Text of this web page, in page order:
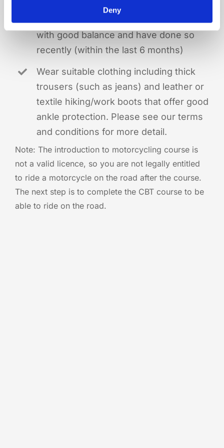
Deny
Be able to ride a bicycle confidently
with good balance and have done so
recently (within the last 6 months)
Wear suitable clothing including thick
trousers (such as jeans) and leather or
textile hiking/work boots that offer good
ankle protection. Please see our terms
and conditions for more detail.
Note: The introduction to motorcycling course is
not a valid licence, so you are not legally entitled
to ride a motorcycle on the road after the course.
The next step is to complete the CBT course to be
able to ride on the road.